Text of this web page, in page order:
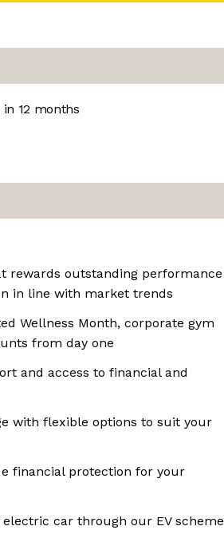
12 months
rewards outstanding performance
in line with market trends
Wellness Month, corporate gym
from day one
and access to financial and
with flexible options to suit your
financial protection for your
car through our EV scheme